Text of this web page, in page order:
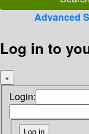
Advanced
Log in to
×
Login: